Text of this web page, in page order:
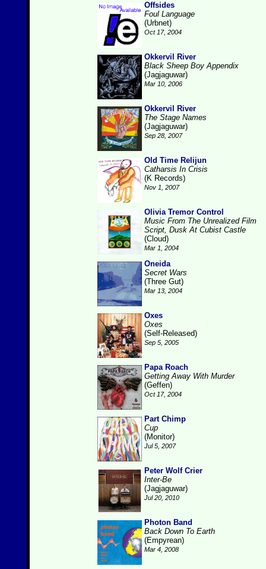
Offsides
Foul Language
(Urbnet)
Oct 17, 2004
Okkervil River
Black Sheep Boy Appendix
(Jagjaguwar)
Mar 10, 2006
Okkervil River
The Stage Names
(Jagjaguwar)
Sep 28, 2007
Old Time Relijun
Catharsis In Crisis
(K Records)
Nov 1, 2007
Olivia Tremor Control
Music From The Unrealized Film
Script, Dusk At Cubist Castle
(Cloud)
Mar 1, 2004
Oneida
Secret Wars
(Three Gut)
Mar 13, 2004
Oxes
Oxes
(Self-Released)
Sep 5, 2005
Papa Roach
Getting Away With Murder
(Geffen)
Oct 17, 2004
Part Chimp
Cup
(Monitor)
Jul 5, 2007
Peter Wolf Crier
Inter-Be
(Jagjaguwar)
Jul 20, 2010
Photon Band
Back Down To Earth
(Empyrean)
Mar 4, 2008